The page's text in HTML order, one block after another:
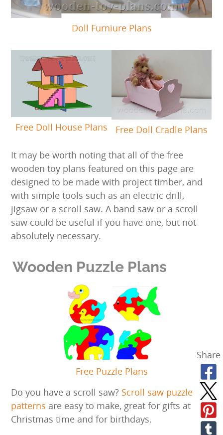
Doll Furniure Plans
Free Doll House Plans Free Doll Cradle Plans
It may be worth noting that all of the free
wooden toy plans featured on this page are
designed to be made with project timber, and
with simple tools such as an electric drill,
jigsaw or a scroll saw. A band saw or a scroll
saw could be useful if you have one, but not
absolutely necessary.
Wooden Puzzle Plans
Free Puzzle Plans
Do you have a scroll saw? Scroll saw puzzle
patterns are easy to make, great for gifts at
Christmas time and for birthdays.
Share